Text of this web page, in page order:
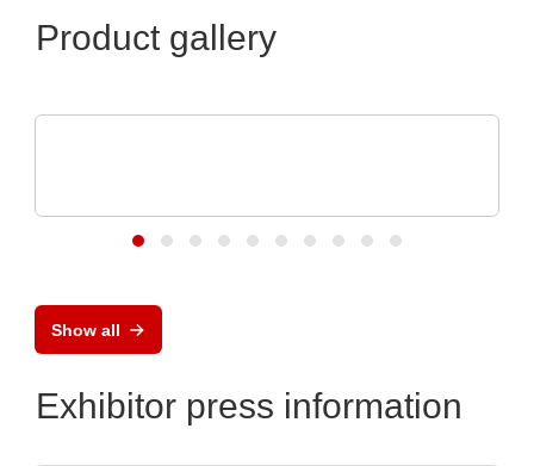
Product gallery
Show all
Exhibitor press information